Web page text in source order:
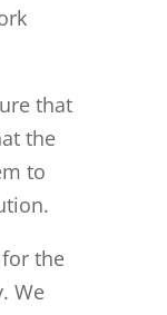
that
the
to
the
We